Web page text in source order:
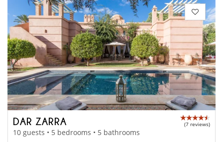
DAR ZARRA (7 reviews)
10 guests • 5 bedrooms • 5 bathrooms